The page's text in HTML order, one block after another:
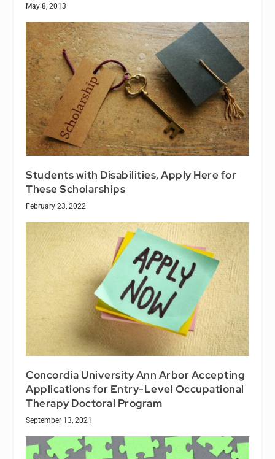
May 8, 2013
Students with Disabilities, Apply Here for
These Scholarships
February 23, 2022
Concordia University Ann Arbor Accepting
Applications for Entry-Level Occupational
Therapy Doctoral Program
September 13, 2021